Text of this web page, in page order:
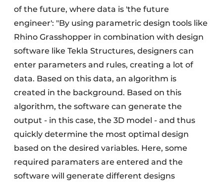
of the future, where data is 'the future
engineer': "By using parametric design tools like
Rhino Grasshopper in combination with design
software like Tekla Structures, designers can
enter parameters and rules, creating a lot of
data. Based on this data, an algorithm is
created in the background. Based on this
algorithm, the software can generate the
output - in this case, the 3D model - and thus
quickly determine the most optimal design
based on the desired variables. Here, some
required paramaters are entered and the
software will generate different designs